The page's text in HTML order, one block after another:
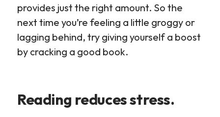
provides just the right amount. So the
next time you’re feeling a little groggy or
lagging behind, try giving yourself a boost
by cracking a good book.
Reading reduces stress.